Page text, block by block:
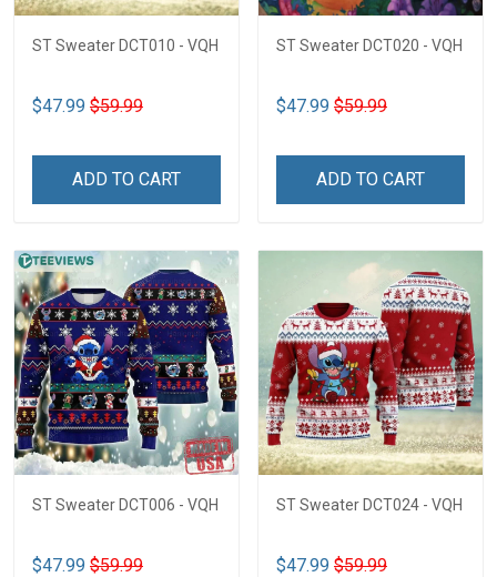
ST Sweater DCT010 - VQH
$47.99 $59.99
ADD TO CART
ST Sweater DCT020 - VQH
$47.99 $59.99
ADD TO CART
ST Sweater DCT006 - VQH
$47.99 $59.99
ST Sweater DCT024 - VQH
$47.99 $59.99